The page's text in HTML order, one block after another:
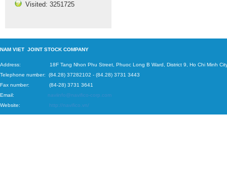
Visited: 3251725
NAM VIET JOINT STOCK COMPANY
Address: 18F Tang Nhon Phu Street, Phuoc Long B Ward, District 9, Ho Chi Minh
Telephone number: (84.28) 37282102 - (84.28) 3731 3443
Fax number: (84-28) 3731 3641
Email: naviinfo@navifico-corp.com
Website: http://navifico.vn/